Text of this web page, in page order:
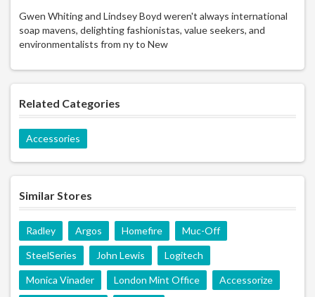
Gwen Whiting and Lindsey Boyd weren't always international
soap mavens, delighting fashionistas, value seekers, and
environmentalists from ny to New
Related Categories
Accessories
Similar Stores
Radley Argos Homefire Muc-Off
SteelSeries John Lewis Logitech
Monica Vinader London Mint Office Accessorize